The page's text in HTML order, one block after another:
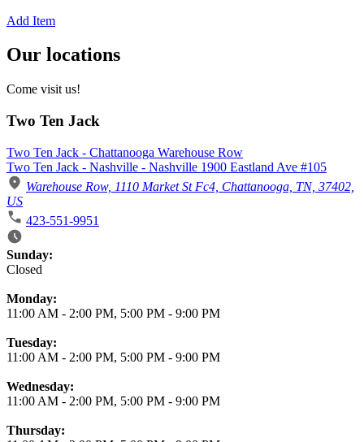
Add Item
Our locations
Come visit us!
Two Ten Jack
Two Ten Jack - Chattanooga Warehouse Row
Two Ten Jack - Nashville - Nashville 1900 Eastland Ave #105
Warehouse Row, 1110 Market St Fc4, Chattanooga, TN, 37402,
US
423-551-9951
Business Hours
Sunday:
Closed
Monday:
11:00 AM - 2:00 PM, 5:00 PM - 9:00 PM
Tuesday:
11:00 AM - 2:00 PM, 5:00 PM - 9:00 PM
Wednesday:
11:00 AM - 2:00 PM, 5:00 PM - 9:00 PM
Thursday: